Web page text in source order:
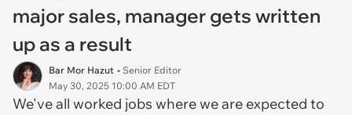
major sales, manager gets written
up as a result
Bar Mor Hazut • Senior Editor
May 30, 2025 10:00 AM EDT
We've all worked jobs where we are expected to